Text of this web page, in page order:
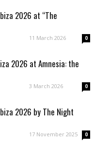
2026 at “The
11 March 2026 0
2026 at Amnesia: the
3 March 2026 0
2026 by The Night
17 November 2025 0